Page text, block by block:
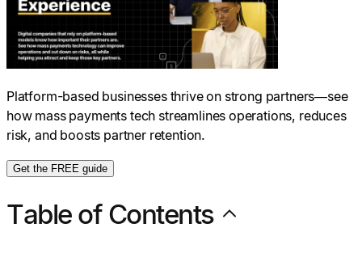
Platform-based businesses thrive on strong partners—see
how mass payments tech streamlines operations, reduces
risk, and boosts partner retention.
Get the FREE guide
Table of Contents